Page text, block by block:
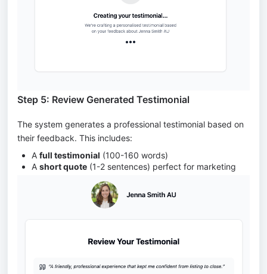
Step 5: Review Generated Testimonial
The system generates a professional testimonial based on
their feedback. This includes:
A full testimonial (100-160 words)
A short quote (1-2 sentences) perfect for marketing